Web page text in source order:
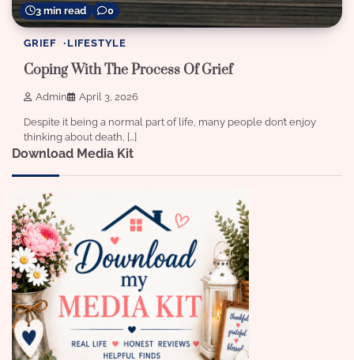
3 min read 0
GRIEF LIFESTYLE
Coping With The Process Of Grief
Admin April 3, 2026
Despite it being a normal part of life, many people don’t enjoy
thinking about death, […]
Download Media Kit